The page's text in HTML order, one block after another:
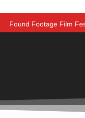
Found Footage Film